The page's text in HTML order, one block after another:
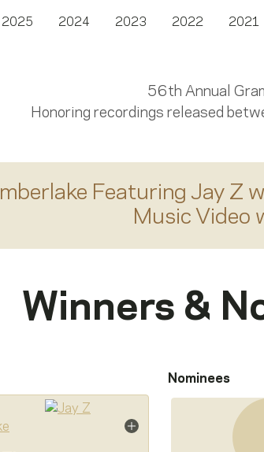
2025 2024 2023 2022 2021
56th Annual
Honoring recordings released
Featuring Jay Z
Music Video
Winners &
Nominees